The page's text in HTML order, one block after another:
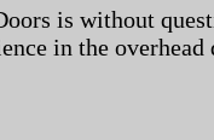
is without
in the